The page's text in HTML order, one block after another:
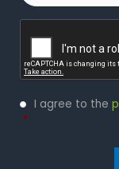
Privacy
Policy
I agree to the
*